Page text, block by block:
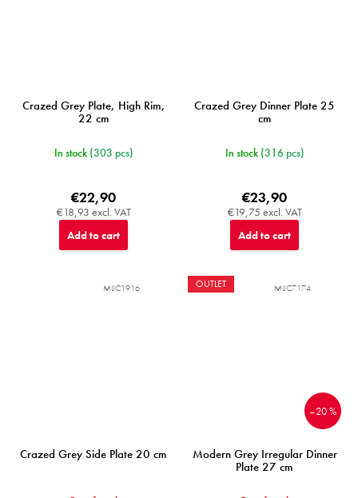
Crazed Grey Plate, High Rim,
22 cm
In stock (303 pcs)
€18,93 excl. VAT
€22,90
Add to cart
Crazed Grey Dinner Plate 25
cm
In stock (316 pcs)
€19,75 excl. VAT
€23,90
Add to cart
Crazed Grey Side Plate 20 cm
MIJC1916 OUTLET
–20 %
Modern Grey Irregular Dinner
Plate 27 cm
MIJC7174